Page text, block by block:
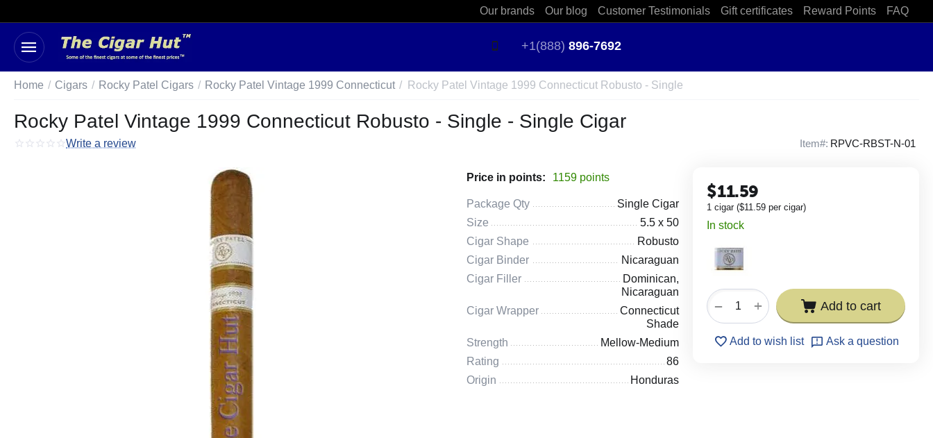
Our brands Our blog Customer Testimonials Gift certificates Reward Points FAQ
+1(888) 896-7692
Home / Cigars / Rocky Patel Cigars / Rocky Patel Vintage 1999 Connecticut / Rocky Patel Vintage 1999 Connecticut Robusto - Single
Rocky Patel Vintage 1999 Connecticut Robusto - Single - Single Cigar
Write a review Item#: RPVC-RBST-N-01
Price in points: 1159 points
Package Qty
Single Cigar
Size
5.5 x 50
Cigar Shape
Robusto
Cigar Binder
Nicaraguan
Cigar Filler
Dominican,
Nicaraguan
Cigar Wrapper
Connecticut
Shade
Strength
Mellow-Medium
Rating
86
Origin
Honduras
$11.59
1 cigar ($11.59 per cigar)
In stock
+
− Add to cart
Add to wish list Ask a question